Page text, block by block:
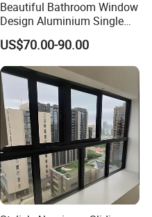
Beautiful Bathroom Window
Design Aluminium Single
Hung Windows
US$70.00-90.00